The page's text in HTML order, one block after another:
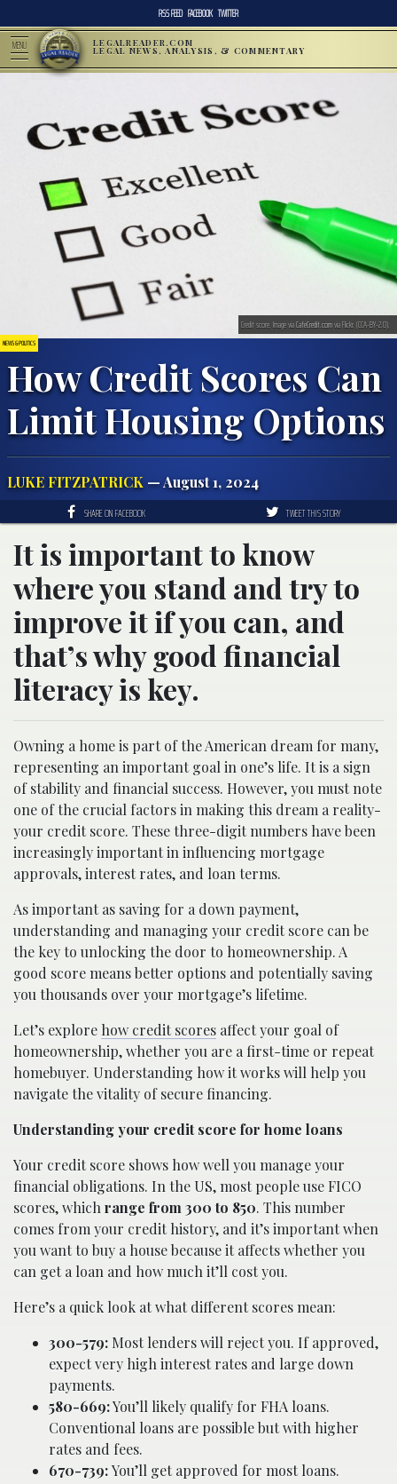
RSS FEED FACEBOOK TWITTER
MENU LEGALREADER.COM
LEGAL NEWS, ANALYSIS, & COMMENTARY
NEWS & POLITICS
How Credit Scores Can
Limit Housing Options
LUKE FITZPATRICK — August 1, 2024
Credit score. Image viaCafeCredit.comvia Flickr. (CCA-BY-2.0).
SHARE ON FACEBOOK TWEET THIS STORY
It is important to know
where you stand and try to
improve it if you can, and
that’s why good financial
literacy is key.
Owning a home is part of the American dream for many,
representing an important goal in one’s life. It is a sign
of stability and financial success. However, you must note
one of the crucial factors in making this dream a reality-
your credit score. These three-digit numbers have been
increasingly important in influencing mortgage
approvals, interest rates, and loan terms.
As important as saving for a down payment,
understanding and managing your credit score can be
the key to unlocking the door to homeownership. A
good score means better options and potentially saving
you thousands over your mortgage’s lifetime.
Let’s explore how credit scores affect your goal of
homeownership, whether you are a first-time or repeat
homebuyer. Understanding how it works will help you
navigate the vitality of secure financing.
Understanding your credit score for home loans
Your credit score shows how well you manage your
financial obligations. In the US, most people use FICO
scores, which range from 300 to 850. This number
comes from your credit history, and it’s important when
you want to buy a house because it affects whether you
can get a loan and how much it’ll cost you.
Here’s a quick look at what different scores mean:
300-579: Most lenders will reject you. If approved,
expect very high interest rates and large down
payments.
580-669:You’ll likely qualify for FHA loans.
Conventional loans are possible but with higher
rates and fees.
670-739:You’ll get approved for most loans.